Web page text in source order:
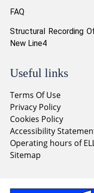
FAQ
Structural Recording
New Line4
Useful links
Terms Of Use
Privacy Policy
Cookies Policy
Accessibility
Operating hours of
Sitemap